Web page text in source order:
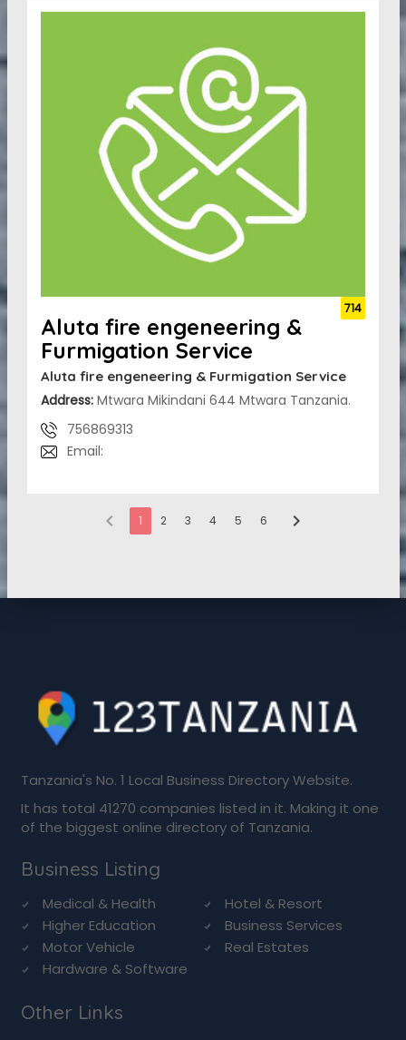
Aluta fire engeneering &
Furmigation Service
Aluta fire engeneering & Furmigation Service
Address: Mtwara Mikindani 644 Mtwara Tanzania.
756869313
Email:
714
chevron_left 1 2 3 4 5 6 chevron_right
Tanzania's No. 1 Local Business Directory Website.
It has total 41270 companies listed in it. Making it one
of the biggest online directory of Tanzania.
Business Listing
Medical & Health
Hotel & Resort
Higher Education
Business Services
Motor Vehicle
Real Estates
Hardware & Software
Other Links